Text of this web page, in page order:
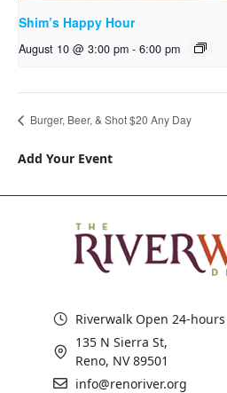
Shim’s Happy Hour
August 10 @ 3:00 pm - 6:00 pm
Burger, Beer, & Shot $20 Any Day
Add Your Event
Riverwalk Open 24-hours
135 N Sierra St,
Reno, NV 89501
info@renoriver.org